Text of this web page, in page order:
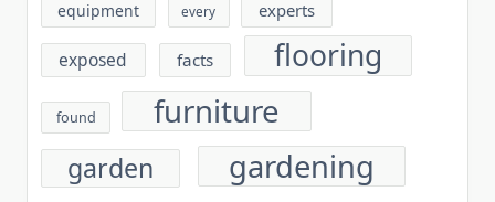
equipment every experts
exposed facts flooring
found furniture
garden gardening